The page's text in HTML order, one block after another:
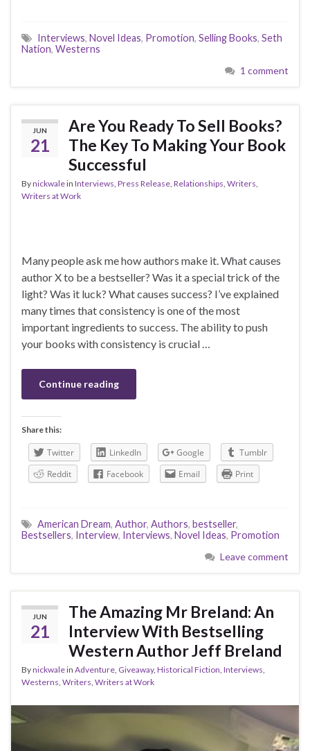
Interviews, Novel Ideas, Promotion, Selling Books, Seth
Nation, Westerns
1 comment
JUN
21
Are You Ready To Sell Books?
The Key To Making Your Book
Successful
Bynickwalein Interviews, Press Release, Relationships, Writers,
Writers at Work
Many people ask me how authors make it. What causes
author X to be a bestseller? Was it a special trick of the
light? Was it luck? What causes success? I’ve explained
many times that consistency is one of the most
important ingredients to success. The ability to push
your books with consistency is crucial …
Continue reading
Share this:
Twitter LinkedIn Google
Tumblr
Reddit
Facebook Email Print
American Dream, Author, Authors, bestseller,
Bestsellers, Interview, Interviews, Novel Ideas, Promotion
Leave comment
JUN
21
The Amazing Mr Breland: An
Interview With Bestselling
Western Author Jeff Breland
Bynickwalein Adventure, Giveaway, Historical Fiction, Interviews,
Westerns, Writers, Writers at Work